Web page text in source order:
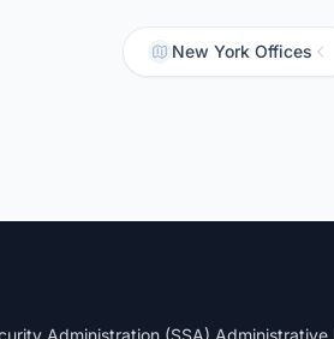
New York Offices
Administration (SSA)